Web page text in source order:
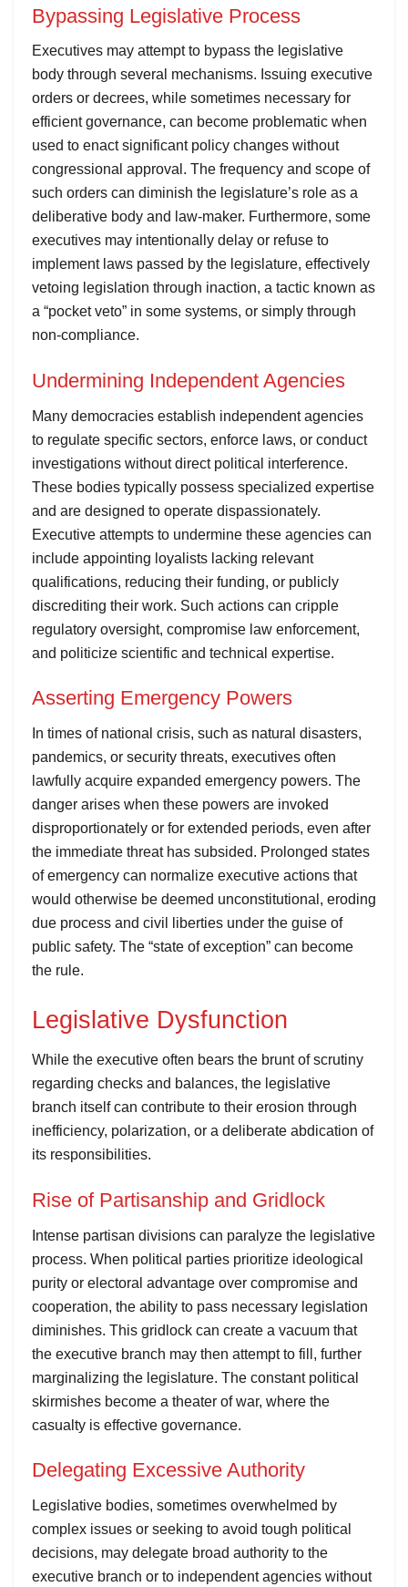
Bypassing Legislative Process
Executives may attempt to bypass the legislative
body through several mechanisms. Issuing executive
orders or decrees, while sometimes necessary for
efficient governance, can become problematic when
used to enact significant policy changes without
congressional approval. The frequency and scope of
such orders can diminish the legislature’s role as a
deliberative body and law-maker. Furthermore, some
executives may intentionally delay or refuse to
implement laws passed by the legislature, effectively
vetoing legislation through inaction, a tactic known as
a “pocket veto” in some systems, or simply through
non-compliance.
Undermining Independent Agencies
Many democracies establish independent agencies
to regulate specific sectors, enforce laws, or conduct
investigations without direct political interference.
These bodies typically possess specialized expertise
and are designed to operate dispassionately.
Executive attempts to undermine these agencies can
include appointing loyalists lacking relevant
qualifications, reducing their funding, or publicly
discrediting their work. Such actions can cripple
regulatory oversight, compromise law enforcement,
and politicize scientific and technical expertise.
Asserting Emergency Powers
In times of national crisis, such as natural disasters,
pandemics, or security threats, executives often
lawfully acquire expanded emergency powers. The
danger arises when these powers are invoked
disproportionately or for extended periods, even after
the immediate threat has subsided. Prolonged states
of emergency can normalize executive actions that
would otherwise be deemed unconstitutional, eroding
due process and civil liberties under the guise of
public safety. The “state of exception” can become
the rule.
Legislative Dysfunction
While the executive often bears the brunt of scrutiny
regarding checks and balances, the legislative
branch itself can contribute to their erosion through
inefficiency, polarization, or a deliberate abdication of
its responsibilities.
Rise of Partisanship and Gridlock
Intense partisan divisions can paralyze the legislative
process. When political parties prioritize ideological
purity or electoral advantage over compromise and
cooperation, the ability to pass necessary legislation
diminishes. This gridlock can create a vacuum that
the executive branch may then attempt to fill, further
marginalizing the legislature. The constant political
skirmishes become a theater of war, where the
casualty is effective governance.
Delegating Excessive Authority
Legislative bodies, sometimes overwhelmed by
complex issues or seeking to avoid tough political
decisions, may delegate broad authority to the
executive branch or to independent agencies without